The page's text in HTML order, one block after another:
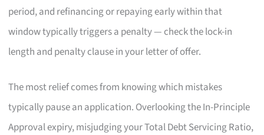
period, and refinancing or repaying early within that
window typically triggers a penalty — check the lock-in
length and penalty clause in your letter of offer.
The most relief comes from knowing which mistakes
typically pause an application. Overlooking the In-Principle
Approval expiry, misjudging your Total Debt Servicing Ratio,